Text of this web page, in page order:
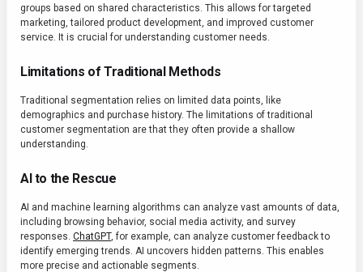
groups based on shared characteristics. This allows for targeted
marketing, tailored product development, and improved customer
service. It is crucial for understanding customer needs.
Limitations of Traditional Methods
Traditional segmentation relies on limited data points, like
demographics and purchase history. The limitations of traditional
customer segmentation are that they often provide a shallow
understanding.
AI to the Rescue
AI and machine learning algorithms can analyze vast amounts of data,
including browsing behavior, social media activity, and survey
responses. ChatGPT, for example, can analyze customer feedback to
identify emerging trends. AI uncovers hidden patterns. This enables
more precise and actionable segments.